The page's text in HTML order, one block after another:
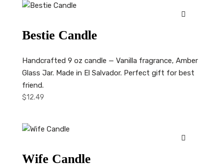
Bestie Candle
Handcrafted 9 oz candle — Vanilla fragrance, Amber
Glass Jar. Made in El Salvador. Perfect gift for best
friend.
$12.49
Wife Candle